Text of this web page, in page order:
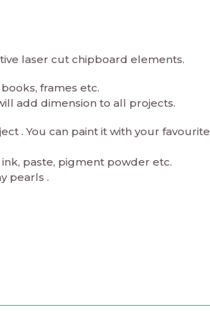
laser cut chipboard elements.
frames etc.
add dimension to all projects.
. You can paint it with your favourite
paste, pigment powder etc.
pearls .